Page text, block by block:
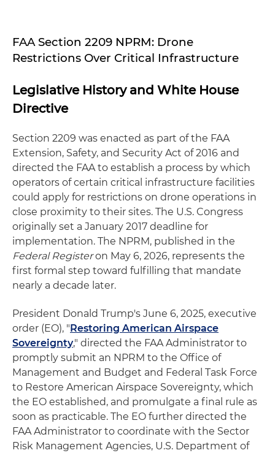
FAA Section 2209 NPRM: Drone
Restrictions Over Critical Infrastructure
Legislative History and White House
Directive
Section 2209 was enacted as part of the FAA
Extension, Safety, and Security Act of 2016 and
directed the FAA to establish a process by which
operators of certain critical infrastructure facilities
could apply for restrictions on drone operations in
close proximity to their sites. The U.S. Congress
originally set a January 2017 deadline for
implementation. The NPRM, published in the
Federal Registeron May 6, 2026, represents the
first formal step toward fulfilling that mandate
nearly a decade later.
President Donald Trump's June 6, 2025, executive
order (EO), " Restoring American Airspace
Sovereignty," directed the FAA Administrator to
promptly submit an NPRM to the Office of
Management and Budget and Federal Task Force
to Restore American Airspace Sovereignty, which
the EO established, and promulgate a final rule as
soon as practicable. The EO further directed the
FAA Administrator to coordinate with the Sector
Risk Management Agencies, U.S. Department of